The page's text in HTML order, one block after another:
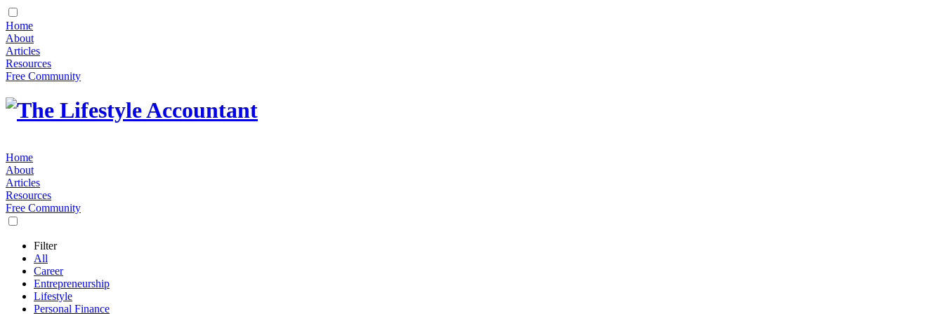
Home
About
Articles
Resources
Free Community
Home
About
Articles
Resources
Free Community
Filter
All
Career
Entrepreneurship
Lifestyle
Personal Finance